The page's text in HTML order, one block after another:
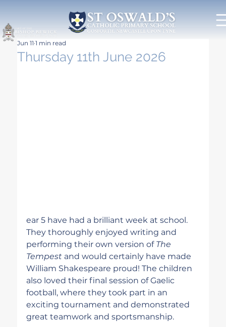
Thursday 11th June 2026
Jun 11 1 min read
ear 5 have had a brilliant week at school.
They thoroughly enjoyed writing and
performing their own version of The
Tempest and would certainly have made
William Shakespeare proud! The children
also loved their final session of Gaelic
football, where they took part in an
exciting tournament and demonstrated
great teamwork and sportsmanship.